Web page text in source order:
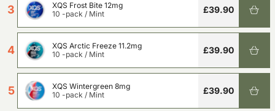
3
XQS Frost Bite 12mg
10 -pack / Mint £39.90
4
XQS Arctic Freeze 11.2mg
10 -pack / Mint £39.90
5
XQS Wintergreen 8mg
10 -pack / Mint £39.90